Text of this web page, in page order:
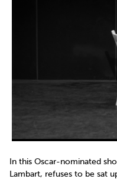
In this Oscar-nominated
Lambart, refuses to be sat